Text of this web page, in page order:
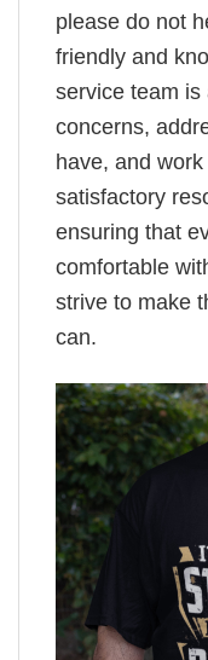
please do not
friendly and
service team is
concerns,
have, and
satisfactory
ensuring that
comfortable
strive to make
can.